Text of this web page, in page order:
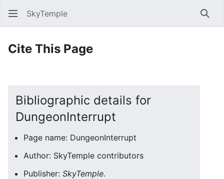
SkyTemple
Cite This Page
Bibliographic details for
DungeonInterrupt
Page name: DungeonInterrupt
Author: SkyTemple contributors
Publisher: SkyTemple.